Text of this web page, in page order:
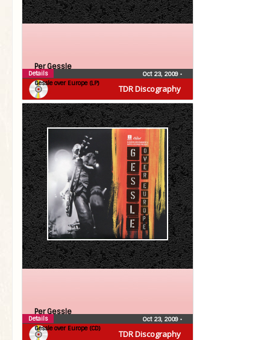
TDR Discography
Per Gessle
Gessle over Europe (LP)
Oct 23, 2009 •
Details
TDR Discography
Per Gessle
Gessle over Europe (CD)
Oct 23, 2009 •
Details